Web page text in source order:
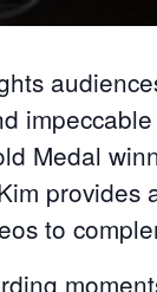
Medal
to